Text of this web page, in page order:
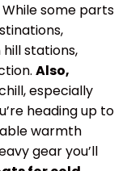
some parts
stations,
Also,
especially
heading up to
warmth
gear you’ll